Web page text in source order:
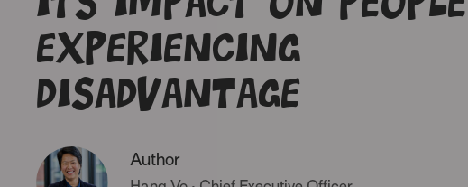
experiencing
disadvantage
Author